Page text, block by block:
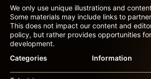
We only use unique illustrations and
Some materials may include links to
This does not impact our content and
policy, but rather provides opportunities for
development.
Categories
Information